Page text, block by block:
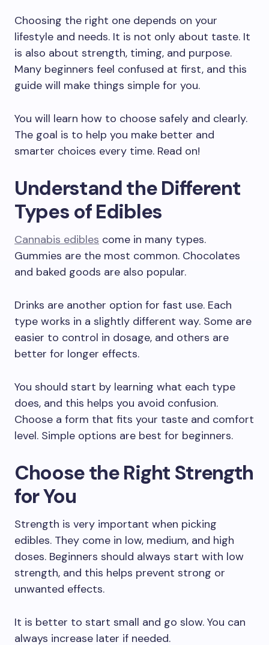
Choosing the right one depends on your
lifestyle and needs. It is not only about taste. It
is also about strength, timing, and purpose.
Many beginners feel confused at first, and this
guide will make things simple for you.
You will learn how to choose safely and clearly.
The goal is to help you make better and
smarter choices every time. Read on!
Understand the Different
Types of Edibles
Cannabis edibles come in many types.
Gummies are the most common. Chocolates
and baked goods are also popular.
Drinks are another option for fast use. Each
type works in a slightly different way. Some are
easier to control in dosage, and others are
better for longer effects.
You should start by learning what each type
does, and this helps you avoid confusion.
Choose a form that fits your taste and comfort
level. Simple options are best for beginners.
Choose the Right Strength
for You
Strength is very important when picking
edibles. They come in low, medium, and high
doses. Beginners should always start with low
strength, and this helps prevent strong or
unwanted effects.
It is better to start small and go slow. You can
always increase later if needed.